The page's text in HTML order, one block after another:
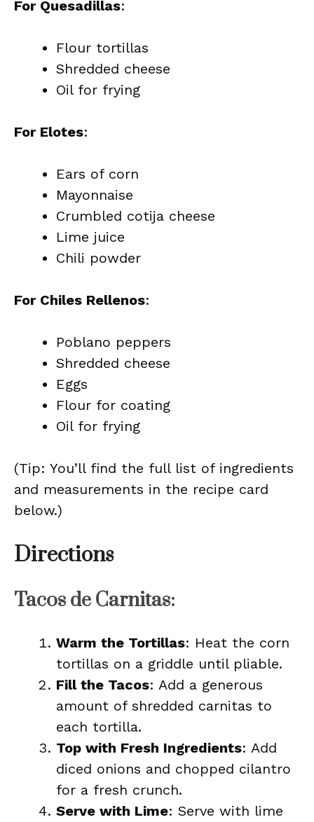
For Quesadillas:
Flour tortillas
Shredded cheese
Oil for frying
For Elotes:
Ears of corn
Mayonnaise
Crumbled cotija cheese
Lime juice
Chili powder
For Chiles Rellenos:
Poblano peppers
Shredded cheese
Eggs
Flour for coating
Oil for frying
(Tip: You’ll find the full list of ingredients
and measurements in the recipe card
below.)
Directions
Tacos de Carnitas:
Warm the Tortillas: Heat the corn
tortillas on a griddle until pliable.
Fill the Tacos: Add a generous
amount of shredded carnitas to
each tortilla.
Top with Fresh Ingredients: Add
diced onions and chopped cilantro
for a fresh crunch.
Serve with Lime: Serve with lime